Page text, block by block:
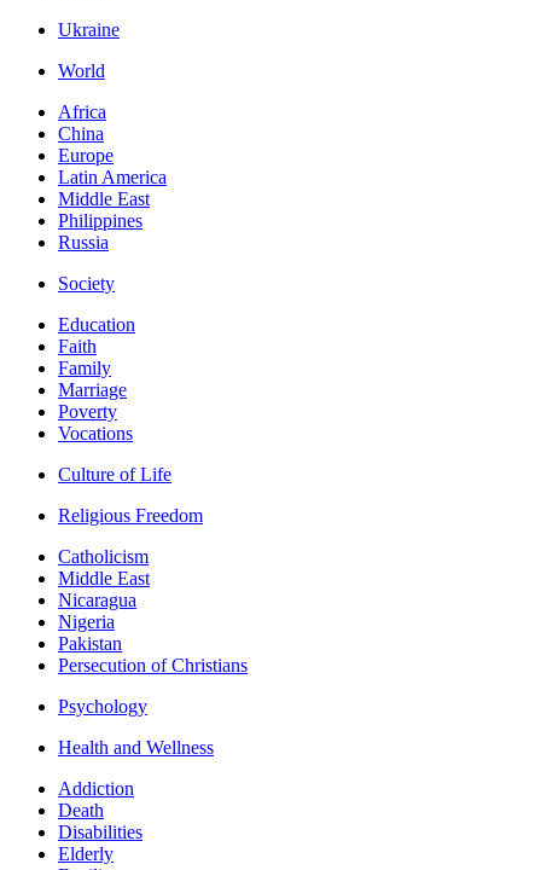
Ukraine
World
Africa
China
Europe
Latin America
Middle East
Philippines
Russia
Society
Education
Faith
Family
Marriage
Poverty
Vocations
Culture of Life
Religious Freedom
Catholicism
Middle East
Nicaragua
Nigeria
Pakistan
Persecution of Christians
Psychology
Health and Wellness
Addiction
Death
Disabilities
Elderly